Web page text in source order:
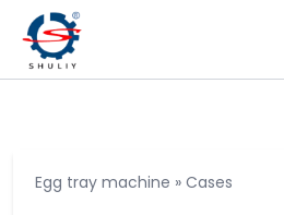
Egg tray machine » Cases